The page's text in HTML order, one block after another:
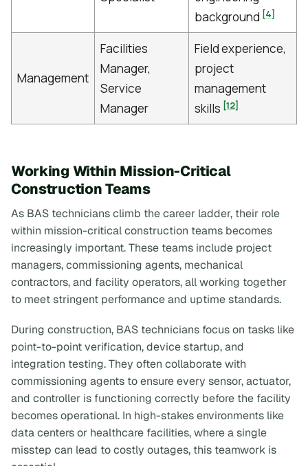
background [4]
Management
Facilities
Manager,
Service
Manager
Field experience,
project
management
skills [12]
Working Within Mission-Critical
Construction Teams
As BAS technicians climb the career ladder, their role
within mission-critical construction teams becomes
increasingly important. These teams include project
managers, commissioning agents, mechanical
contractors, and facility operators, all working together
to meet stringent performance and uptime standards.
During construction, BAS technicians focus on tasks like
point-to-point verification, device startup, and
integration testing. They often collaborate with
commissioning agents to ensure every sensor, actuator,
and controller is functioning correctly before the facility
becomes operational. In high-stakes environments like
data centers or healthcare facilities, where a single
misstep can lead to costly outages, this teamwork is